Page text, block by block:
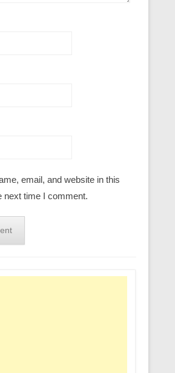
email, and website in this
next time I comment.